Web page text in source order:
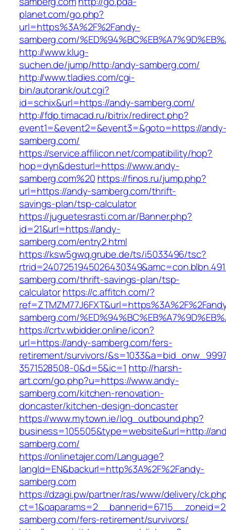
planet.com/go.php?
url=https%3A%2F%2Fandy-
samberg.com/
http://www.klug-
suchen.de/jump/http:/andy-samberg.com/
http://www.tladies.com/cgi-
bin/autorank/out.cgi?
id=schix&url=https://andy-samberg.com/
http://fdp.timacad.ru/bitrix/redirect.php?
event1=&event2=&event3=&goto=https://
samberg.com/
https://service.affilicon.net/compatibility/hop?
hop=dyn&desturl=https://www.andy-
samberg.com%20 https://finos.ru/jump.php?
url=https://andy-samberg.com/thrift-
savings-plan/tsp-calculator
https://juguetesrasti.com.ar/Banner.php?
id=21&url=https://andy-
samberg.com/entry2.html
https://ksw5gwq.grube.de/ts/i5033496/tsc?
samberg.com/thrift-savings-plan/tsp-
calculatorhttps://c.affitch.com/?
samberg.com/
https://crtv.wbidder.online/icon?
url=https://andy-samberg.com/fers-
retirement/survivors/
3571528508-0&d=5&ic=1 http://harsh-
art.com/go.php?u=https://www.andy-
samberg.com/kitchen-renovation-
doncaster/kitchen-design-doncaster
https://www.mytown.ie/log_outbound.php?
business=105505&type=website&url=http://
samberg.com/
https://onlinetajer.com/Language?
langId=EN&backurl=http%3A%2F%2Fandy-
samberg.com
https://dzagi.pw/partner/ras/www/delivery/
samberg.com/fers-retirement/survivors/